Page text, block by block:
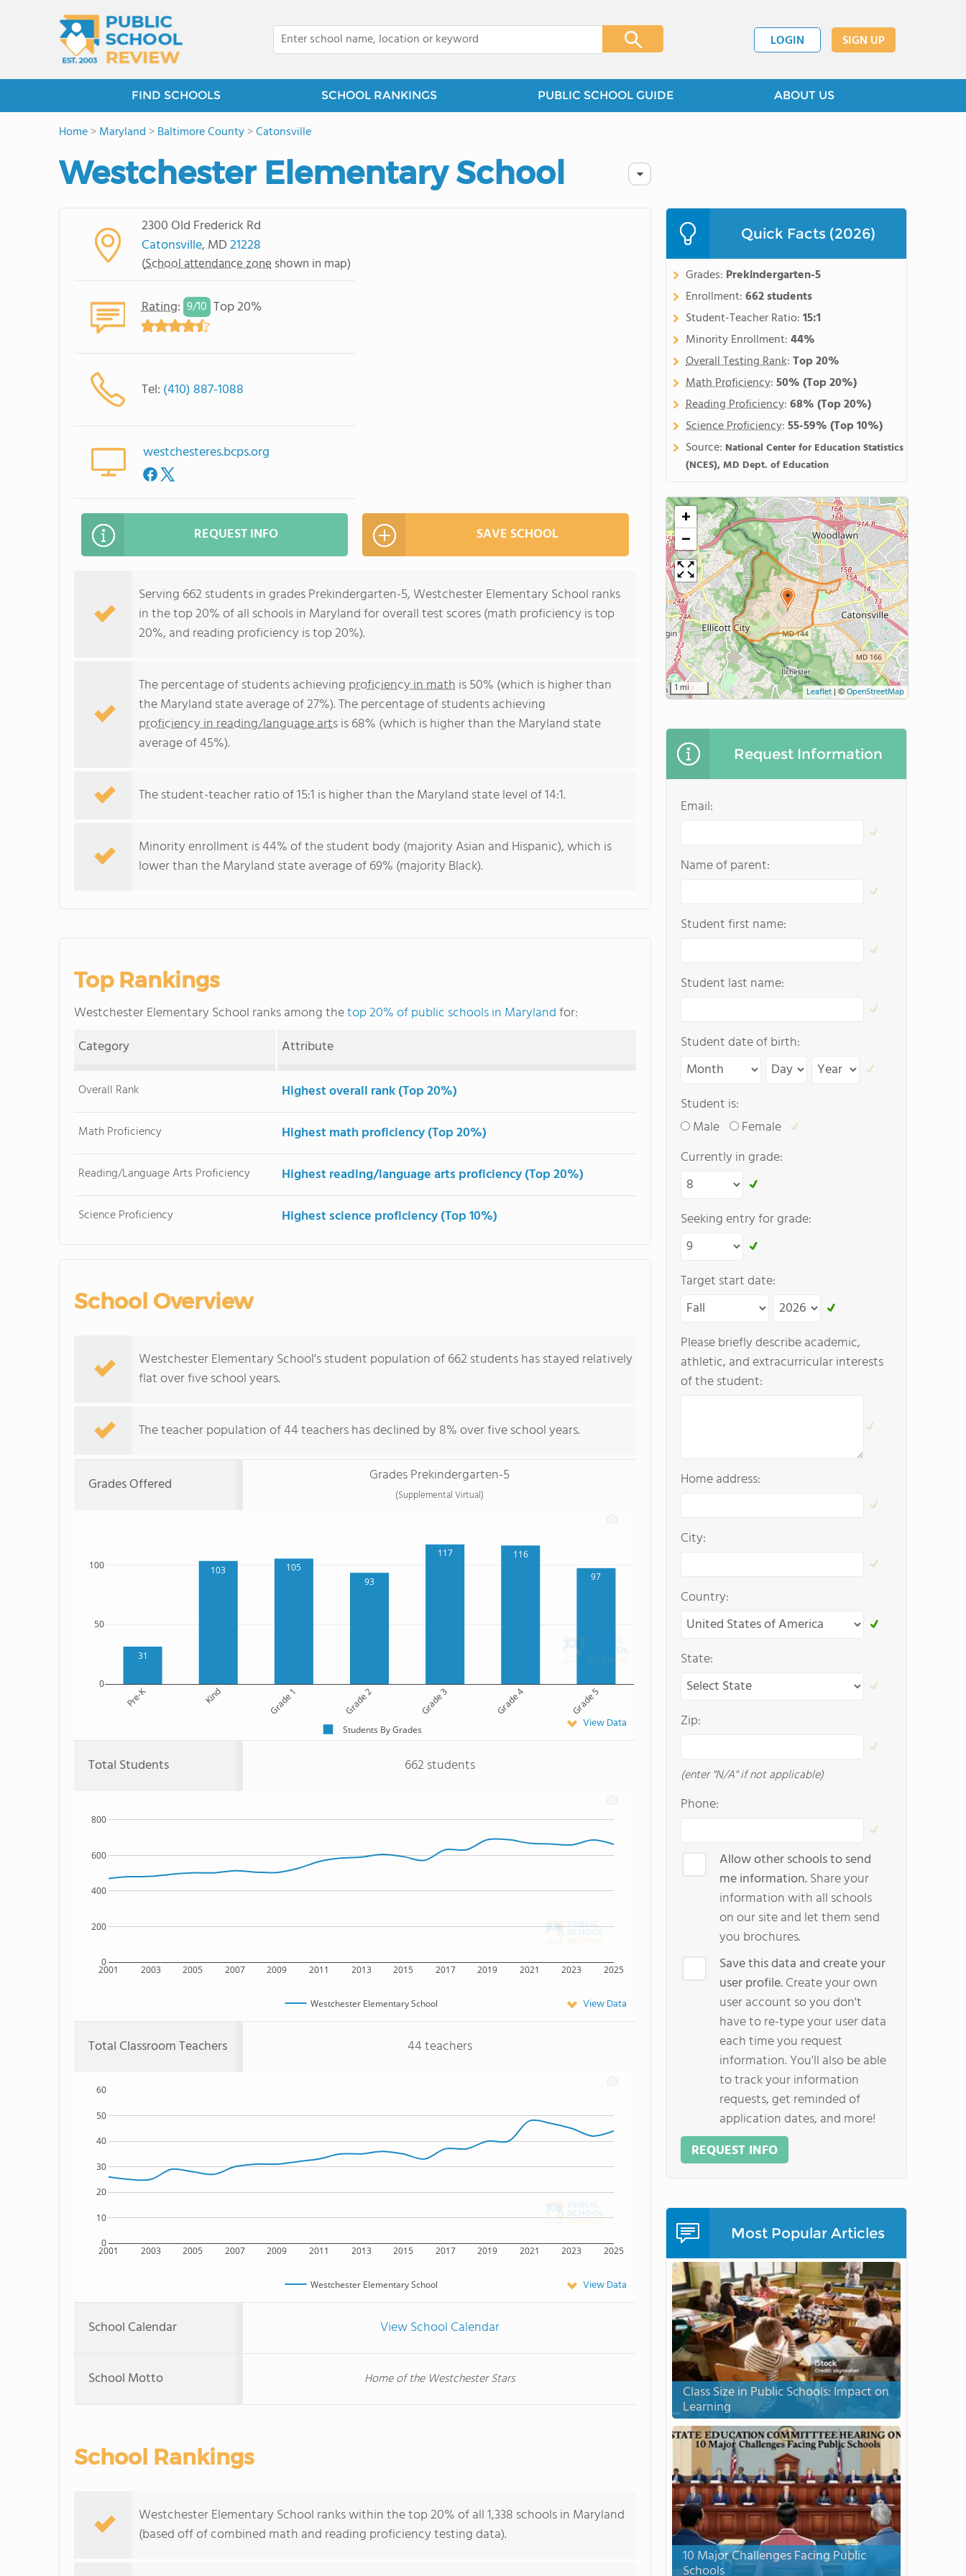
LOGIN SIGN UP
FIND SCHOOLS SCHOOL RANKINGS PUBLIC SCHOOL GUIDE ABOUT US
Home>Maryland >Baltimore County>Catonsville
Westchester Elementary School
2300 Old Frederick Rd
Catonsville, MD21228
(School attendance zone shown in map)
Rating: 9/10 Top 20%
Tel: (410) 887-1088
westchesteres.bcps.org
REQUEST INFO SAVE SCHOOL
Serving 662 students in grades Prekindergarten-5, Westchester Elementary School ranks
in the top 20% of all schools in Maryland for overall test scores (math proficiency is top
20%, and reading proficiency is top 20%).
The percentage of students achieving proficiency in math is 50% (which is higher than
the Maryland state average of 27%). The percentage of students achieving
proficiency in reading/language artsis 68% (which is higher than the Maryland state
average of 45%).
The student-teacher ratio of 15:1 is higher than the Maryland state level of 14:1.
Minority enrollment is 44% of the student body (majority Asian and Hispanic), which is
lower than the Maryland state average of 69% (majority Black).
Top Rankings
Westchester Elementary School ranks among thetop 20% of public schools in Marylandfor:
Category
Attribute
Overall Rank Highest overall rank (Top 20%)
Math Proficiency Highest math proficiency (Top 20%)
Reading/Language Arts Proficiency Highest reading/language arts proficiency (Top 20%)
Science Proficiency Highest science proficiency (Top 10%)
School Overview
Westchester Elementary School's student population of 662 students has stayed relatively
flat over five school years.
The teacher population of 44 teachers has declined by 8% over five school years.
Grades Offered Grades Prekindergarten-5
(Supplemental Virtual)
31
103
105
93
117
116
97
Pre-K Kind Grade 1 Grade 2 Grade 3 Grade 4 Grade 5
0
50
100
Students By Grades View Data
Total Students 662 students
2001 2003 2005 2007 2009 2011 2013 2015 2017 2019 2021 2023 2025
0
200
400
600
800
Westchester Elementary School View Data
Total Classroom Teachers 44 teachers
2001 2003 2005 2007 2009 2011 2013 2015 2017 2019 2021 2023 2025
0
10
20
30
40
50
60
Westchester Elementary School View Data
School Calendar View School Calendar
School Motto Home of the Westchester Stars
School Rankings
Westchester Elementary School ranks within the top 20% of all 1,338 schools in Maryland
(based off of combined math and reading proficiency testing data).
Quick Facts (2026)
Grades: Prekindergarten-5
Enrollment:662 students
Student-Teacher Ratio:15:1
Minority Enrollment:44%
Overall Testing Rank:Top 20%
Math Proficiency:50%(Top 20%)
Reading Proficiency:68%(Top 20%)
Science Proficiency:55-59%(Top 10%)
Source: National Center for Education Statistics
(NCES), MD Dept. of Education
+
−
1 mi Leaflet| ©OpenStreetMap
Request Information
Email:
Name of parent:
Student first name:
Student last name:
Student date of birth:
Student is:
Male
Female
Currently in grade:
Seeking entry for grade:
Target start date:
Please briefly describe academic,
athletic, and extracurricular interests
of the student:
Home address:
City:
Country:
State:
Zip:
(enter "N/A" if not applicable)
Phone:
Allow other schools to send
me information.Share your
information with all schools
on our site and let them send
you brochures.
Save this data and create your
user profile.Create your own
user account so you don't
have to re-type your user data
each time you request
information. You'll also be able
to track your information
requests, get reminded of
application dates, and more!
REQUEST INFO
Most Popular Articles
Class Size in Public Schools: Impact on
Learning
10 Major Challenges Facing Public
Schools